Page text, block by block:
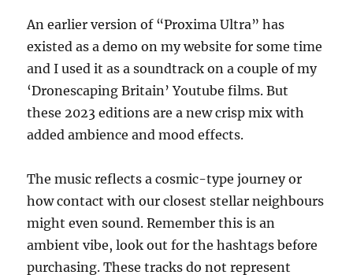
An earlier version of “Proxima Ultra” has
existed as a demo on my website for some time
and I used it as a soundtrack on a couple of my
‘Dronescaping Britain’ Youtube films. But
these 2023 editions are a new crisp mix with
added ambience and mood effects.
The music reflects a cosmic-type journey or
how contact with our closest stellar neighbours
might even sound. Remember this is an
ambient vibe, look out for the hashtags before
purchasing. These tracks do not represent